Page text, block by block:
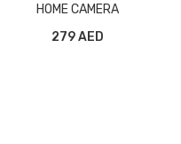
HOME CAMERA
279 AED